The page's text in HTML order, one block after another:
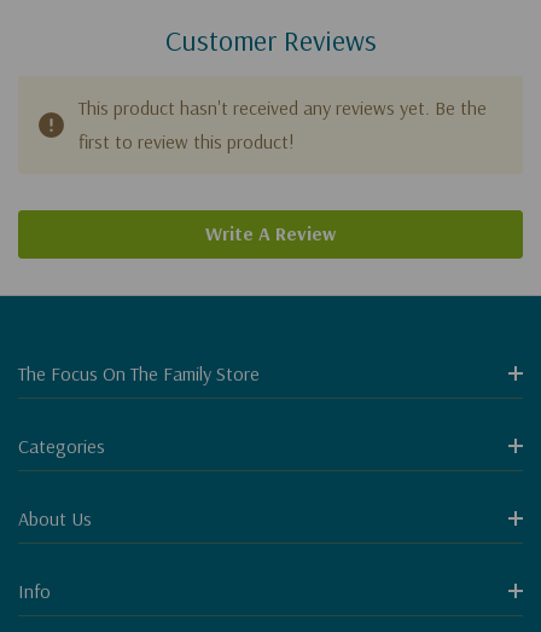
Customer Reviews
This product hasn't received any reviews yet. Be the
first to review this product!
Write A Review
The Focus On The Family Store
Categories
About Us
Info